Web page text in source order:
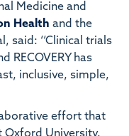
Medicine and
Health and the
said: ‘‘Clinical trials
RECOVERY has
inclusive, simple,
effort that